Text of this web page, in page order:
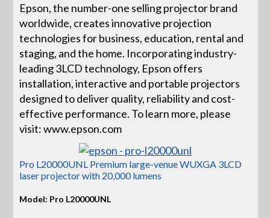
Epson, the number-one selling projector brand
worldwide, creates innovative projection
technologies for business, education, rental and
staging, and the home. Incorporating industry-
leading 3LCD technology, Epson offers
installation, interactive and portable projectors
designed to deliver quality, reliability and cost-
effective performance. To learn more, please
visit: www.epson.com
Pro L20000UNL Premium large-venue WUXGA 3LCD
laser projector with 20,000 lumens
Model: Pro L20000UNL